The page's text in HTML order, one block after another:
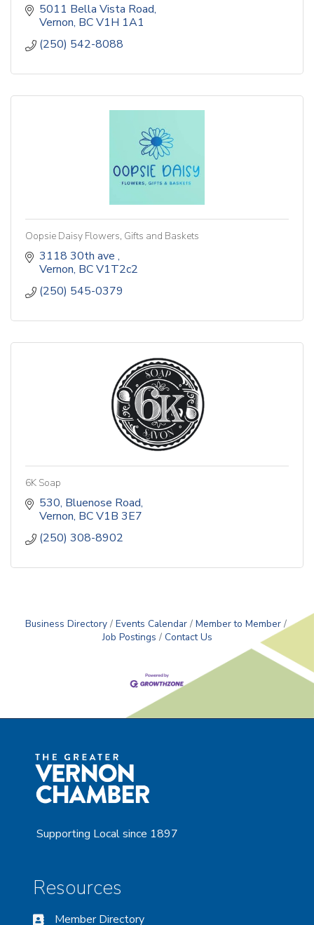
5011 Bella Vista Road
Vernon BCV1H 1A1
(250) 542-8088
Oopsie Daisy Flowers, Gifts and Baskets
3118 30th ave
Vernon BCV1T2c2
(250) 545-0379
6K Soap
530 Bluenose Road
Vernon BCV1B 3E7
(250) 308-8902
Business Directory Events Calendar
Member to Member
Job Postings
Contact Us
Supporting Local since 1897
Resources
Member Directory